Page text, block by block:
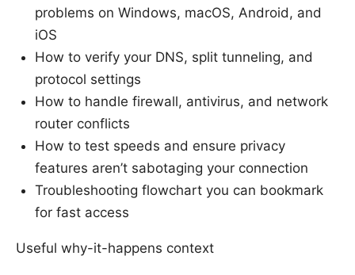
problems on Windows, macOS, Android, and
iOS
How to verify your DNS, split tunneling, and
protocol settings
How to handle firewall, antivirus, and network
router conflicts
How to test speeds and ensure privacy
features aren’t sabotaging your connection
Troubleshooting flowchart you can bookmark
for fast access
Useful why-it-happens context